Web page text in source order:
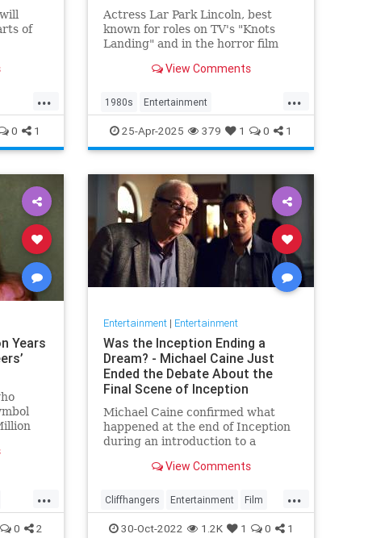
of
IDW
Seven
crew a
...
0 1
Actress Lar Park Lincoln, best
known for roles on TV's "Knots
Landing" and in the horror film
died at 63.View Comments
...
1980s Entertainment
KnotsLanding News TV
25-Apr-2025 379 1 0 1
Years
...
0 2
Entertainment| Entertainment
Was the Inception Ending a
Dream? - Michael Caine Just
Ended the Debate About the
Final Scene of Inception
Michael Caine confirmed what
happened at the end of Inception
during an introduction to a
last week View Comments
...
Cliffhangers Entertainment Film
Inception MichaelCaine Movies
30-Oct-2022 1.2K 1 0 1